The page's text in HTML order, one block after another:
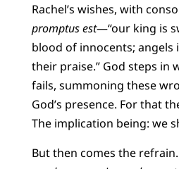
Rachel’s wishes, with
promptus est—“our king is
blood of innocents; angels
their praise.” God steps in
fails, summoning these
God’s presence. For that
The implication being: we
But then comes the refrain.